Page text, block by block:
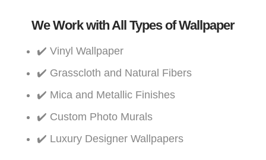
We Work with All Types of Wallpaper
✔️ Vinyl Wallpaper
✔️ Grasscloth and Natural Fibers
✔️ Mica and Metallic Finishes
✔️ Custom Photo Murals
✔️ Luxury Designer Wallpapers